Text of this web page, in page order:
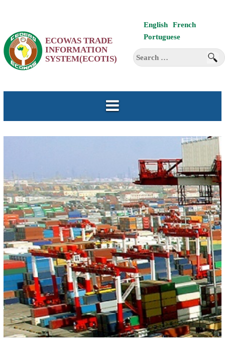
content
English
French
Portuguese
Search
for:
ECOWAS TRADE
INFORMATION
SYSTEM(ECOTIS)